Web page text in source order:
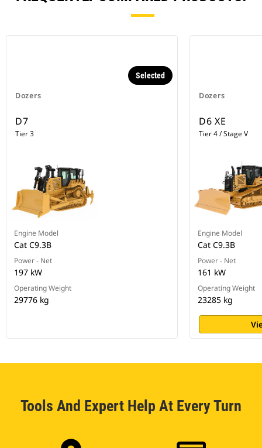
Dozers
Selected
D7
Tier 3
Engine Model
Cat C9.3B
Power - Net
197 kW
Operating Weight
29776 kg
Dozers
D6 XE
Tier 4 / Stage V
Engine Model
Cat C9.3B
Power - Net
161 kW
Operating Weight
23285 kg
Tools And Expert Help At Every Turn